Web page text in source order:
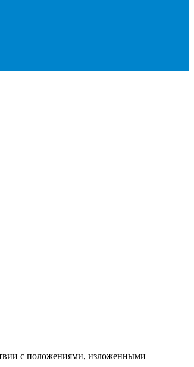
с положениями, изложенными